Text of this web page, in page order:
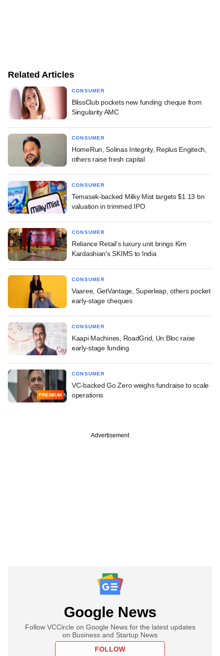
Related Articles
CONSUMER
BlissClub pockets new funding cheque from
Singularity AMC
CONSUMER
HomeRun, Solinas Integrity, Replus Engitech,
others raise fresh capital
CONSUMER
Temasek-backed Milky Mist targets $1.13 bn
valuation in trimmed IPO
CONSUMER
Reliance Retail's luxury unit brings Kim
Kardashian's SKIMS to India
CONSUMER
Vaaree, GetVantage, Superleap, others pocket
early-stage cheques
CONSUMER
Kaapi Machines, RoadGrid, Un:Bloc raise
early-stage funding
PREMIUM
CONSUMER
VC-backed Go Zero weighs fundraise to scale
operations
Advertisement
Google News
Follow VCCircle on Google News for the latest updates
on Business and Startup News
FOLLOW